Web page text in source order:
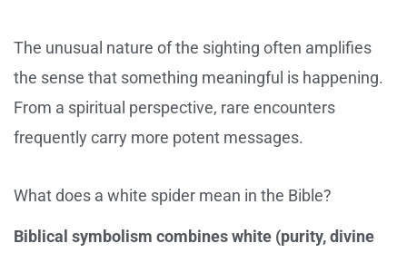
The unusual nature of the sighting often amplifies
the sense that something meaningful is happening.
From a spiritual perspective, rare encounters
frequently carry more potent messages.
What does a white spider mean in the Bible?
Biblical symbolism combines white (purity, divine